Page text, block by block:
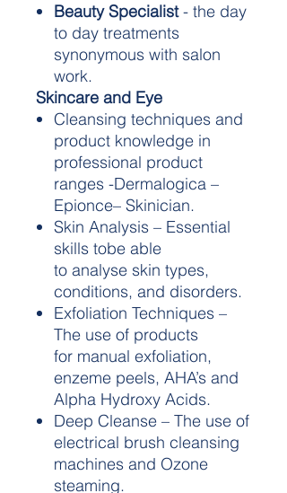
Beauty Specialist- the day
to day treatments
synonymous with salon
work.
Skincare and Eye
Cleansing techniques and
product knowledge in
professional product
ranges -Dermalogica –
Epionce– Skinician.
Skin Analysis – Essential
skills tobe able
to analyse skin types,
conditions, and disorders.
Exfoliation Techniques –
The use of products
for manual exfoliation,
enzeme peels, AHA’s and
Alpha Hydroxy Acids.
Deep Cleanse – The use of
electrical brush cleansing
machines and Ozone
steaming.